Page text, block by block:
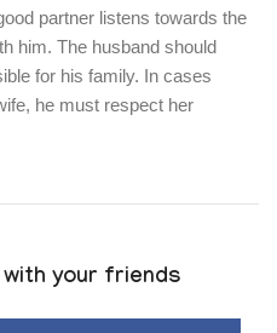
partner listens towards the
him. The husband should
for his family. In cases
he must respect her
your friends